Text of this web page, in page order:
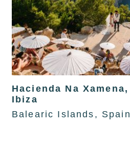
Hacienda Na Xamena,
Ibiza
Balearic Islands, Spain